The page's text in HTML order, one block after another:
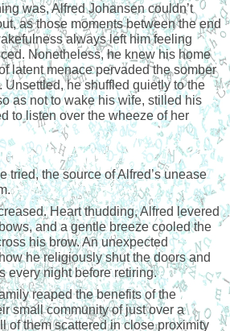
was, Alfred Johansen couldn’t
as those moments between the end
always left him feeling
Nonetheless, he knew his home
latent menace pervaded the somber
Unsettled, he shuffled quietly to the
as not to wake his wife, stilled his
to listen over the wheeze of her
tried, the source of Alfred’s unease
Heart thudding, Alfred levered
and a gentle breeze cooled the
his brow. An unexpected
he religiously shut the doors and
every night before retiring.
reaped the benefits of the
small community of just over a
of them scattered in close proximity